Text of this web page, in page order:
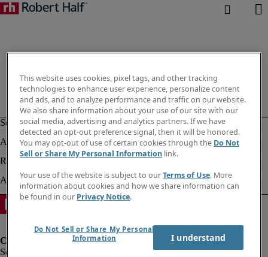
This website uses cookies, pixel tags, and other tracking
technologies to enhance user experience, personalize content
and ads, and to analyze performance and traffic on our website.
We also share information about your use of our site with our
social media, advertising and analytics partners. If we have
detected an opt-out preference signal, then it will be honored.
You may opt-out of use of certain cookies through the Do Not
Sell or Share My Personal Information link.
Your use of the website is subject to ourTerms of Use. More
information about cookies and how we share information can
be found in our Privacy Notice.
Do Not Sell or Share My Personal
Information
I understand